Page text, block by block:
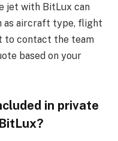
jet with BitLux can
as aircraft type, flight
to contact the team
based on your
in private